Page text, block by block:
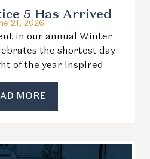
5 Has Arrived
21, 2026
in our annual Winter
the shortest day
of the year Inspired
MORE